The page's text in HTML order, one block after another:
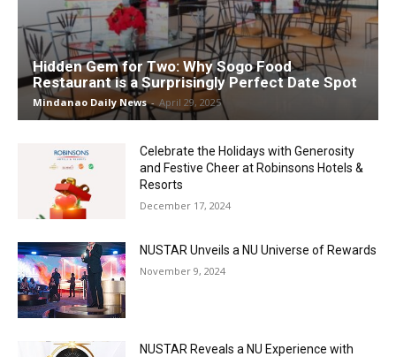
Hidden Gem for Two: Why Sogo Food
Restaurant is a Surprisingly Perfect Date Spot
Mindanao Daily News - April 29, 2025
Celebrate the Holidays with Generosity
and Festive Cheer at Robinsons Hotels &
Resorts
December 17, 2024
NUSTAR Unveils a NU Universe of Rewards
November 9, 2024
NUSTAR Reveals a NU Experience with